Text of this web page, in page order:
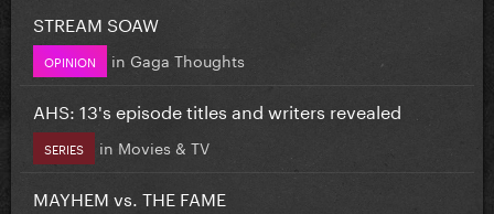
STREAM SOAW
OPINION in Gaga Thoughts
AHS: 13's episode titles and writers revealed
SERIES in Movies & TV
MAYHEM vs. THE FAME